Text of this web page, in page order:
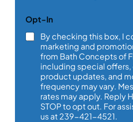
Opt-In
By checking this box, I
marketing and
from Bath Concepts of
including special
product updates, and
frequency may vary.
rates may apply. Reply
STOP to opt out. For
us at 239-421-4521.